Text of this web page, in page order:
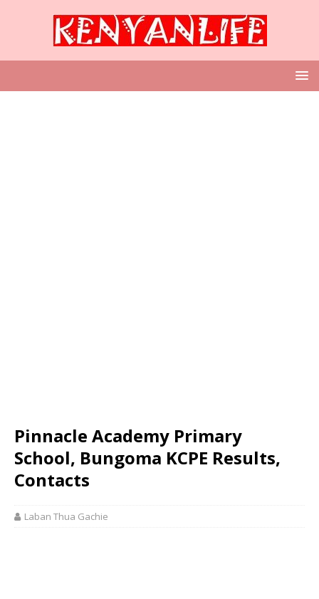
Pinnacle Academy Primary
School, Bungoma KCPE Results,
Contacts
Laban Thua Gachie